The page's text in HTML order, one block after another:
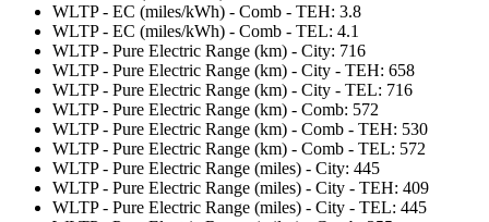
WLTP - EC (miles/kWh) - Comb - TEH: 3.8
WLTP - EC (miles/kWh) - Comb - TEL: 4.1
WLTP - Pure Electric Range (km) - City: 716
WLTP - Pure Electric Range (km) - City - TEH: 658
WLTP - Pure Electric Range (km) - City - TEL: 716
WLTP - Pure Electric Range (km) - Comb: 572
WLTP - Pure Electric Range (km) - Comb - TEH: 530
WLTP - Pure Electric Range (km) - Comb - TEL: 572
WLTP - Pure Electric Range (miles) - City: 445
WLTP - Pure Electric Range (miles) - City - TEH: 409
WLTP - Pure Electric Range (miles) - City - TEL: 445